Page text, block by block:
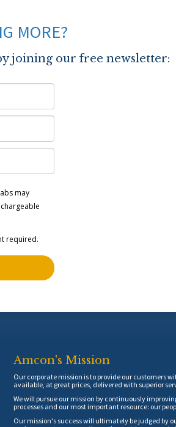
MORE?
joining our free newsletter:
may
required.
Amcon's Mission
Our corporate mission is to provide our customers
available, at great prices, delivered with superior
We will pursue our mission by continuously
processes and our most important resource: our
Our mission's success will ultimately be judged by